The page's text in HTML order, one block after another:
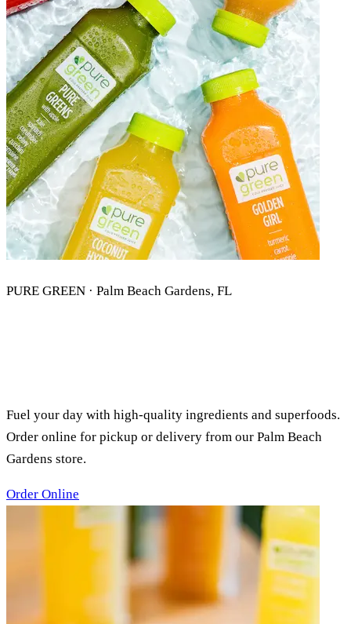
PURE GREEN · Palm Beach Gardens, FL
JUICES
Fuel your day with high-quality ingredients and superfoods.
Order online for pickup or delivery from our Palm Beach
Gardens store.
Order Online